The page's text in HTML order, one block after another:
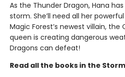
As the Thunder Dragon, Hana
storm. She’ll need all her
Magic Forest’s newest villain, the
queen is creating dangerous
Dragons can defeat!
Read all the books in the